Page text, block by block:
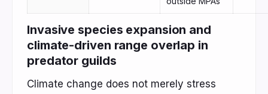
Invasive species expansion and
climate-driven range overlap in
predator guilds
Climate change does not merely stress